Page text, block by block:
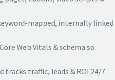
mapped, internally linked
Web Vitals & schema so
tracks traffic, leads & ROI 24/7.